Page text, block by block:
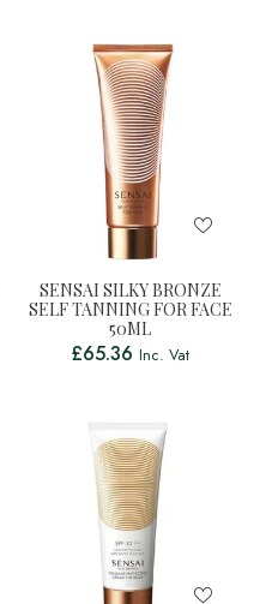
SENSAI SILKY BRONZE
SELF TANNING FOR FACE
50ML
£65.36 Inc. Vat